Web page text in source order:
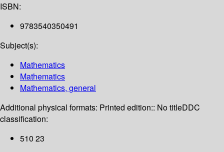
ISBN:
9783540350491
Subject(s):
Mathematics
Mathematics
Mathematics, general
Additional physical formats: Printed edition:: No titleDDC
classification:
510 23